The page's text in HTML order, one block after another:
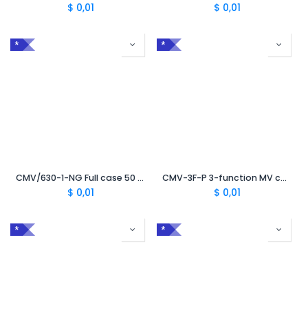
$ 0,01 $ 0,01
*
CMV/630-1-NG Full case 50 mm² to 630 mm² with TC630
$ 0,01
*
CMV-3F-P 3-function MV case for peelable semiconductor
$ 0,01
* *